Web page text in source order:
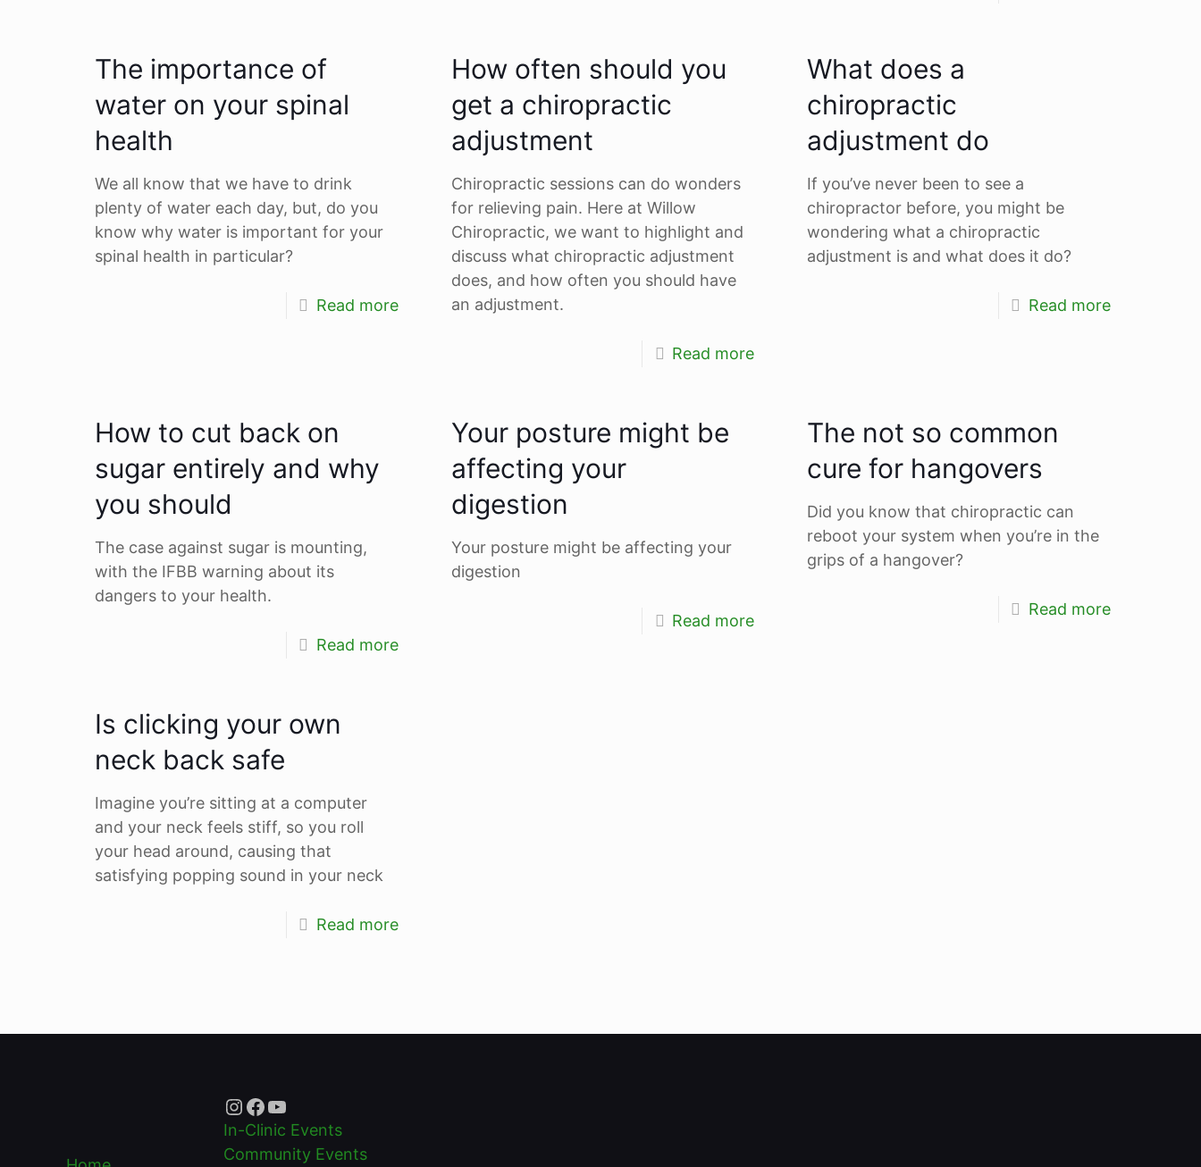
The importance of
water on your spinal
health
We all know that we have to drink
plenty of water each day, but, do you
know why water is important for your
spinal health in particular?
Read more
How often should you
get a chiropractic
adjustment
Chiropractic sessions can do wonders
for relieving pain. Here at Willow
Chiropractic, we want to highlight and
discuss what chiropractic adjustment
does, and how often you should have
an adjustment.
Read more
What does a
chiropractic
adjustment do
If you’ve never been to see a
chiropractor before, you might be
wondering what a chiropractic
adjustment is and what does it do?
Read more
How to cut back on
sugar entirely and why
you should
The case against sugar is mounting,
with the IFBB warning about its
dangers to your health.
Read more
Your posture might be
affecting your
digestion
Your posture might be affecting your
digestion
Read more
The not so common
cure for hangovers
Did you know that chiropractic can
reboot your system when you’re in the
grips of a hangover?
Read more
Is clicking your own
neck back safe
Imagine you’re sitting at a computer
and your neck feels stiff, so you roll
your head around, causing that
satisfying popping sound in your neck
Read more
Instagram
Facebook
YouTube
In-Clinic Events
Community Events